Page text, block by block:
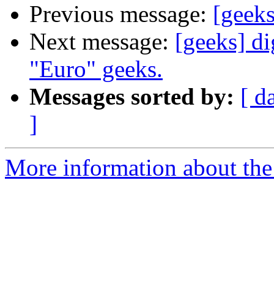
Previous message:
Next message: [geeks]
"Euro" geeks.
Messages sorted by: [
]
More information about